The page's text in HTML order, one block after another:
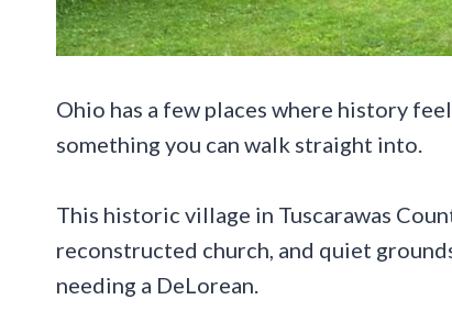
Ohio has a few places where history
something you can walk straight into.
This historic village in Tuscarawas
reconstructed church, and quiet
needing a DeLorean.